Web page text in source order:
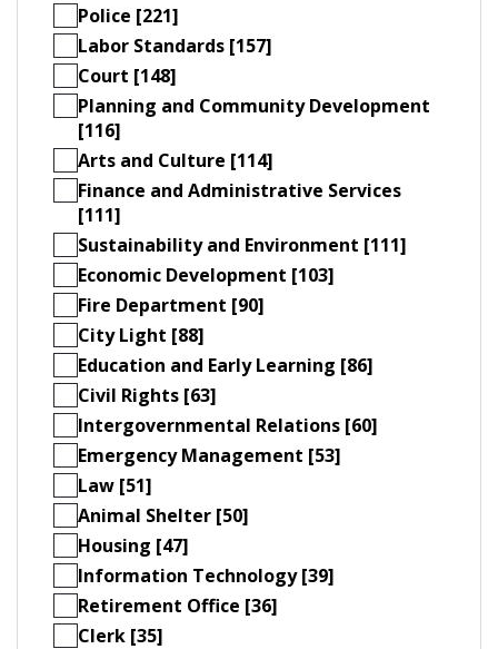
Police [221]
Labor Standards [157]
Court [148]
Planning and Community Development
[116]
Arts and Culture [114]
Finance and Administrative Services
[111]
Sustainability and Environment [111]
Economic Development [103]
Fire Department [90]
City Light [88]
Education and Early Learning [86]
Civil Rights [63]
Intergovernmental Relations [60]
Emergency Management [53]
Law [51]
Animal Shelter [50]
Housing [47]
Information Technology [39]
Retirement Office [36]
Clerk [35]